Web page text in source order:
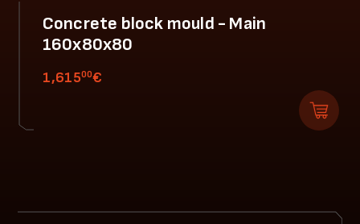
Concrete block mould - Main
160x80x80
1,61500€